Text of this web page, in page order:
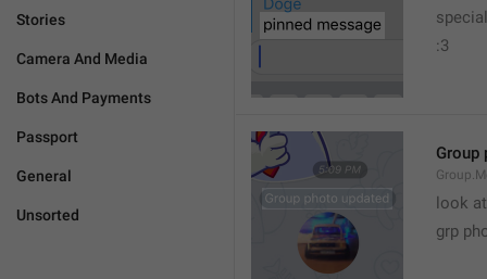
Stories
Camera And Media
Bots And Payments
Passport
General
Unsorted
special
:3
Group
look
grp